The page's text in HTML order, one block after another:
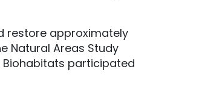
restore approximately
Natural Areas Study
Biohabitats participated